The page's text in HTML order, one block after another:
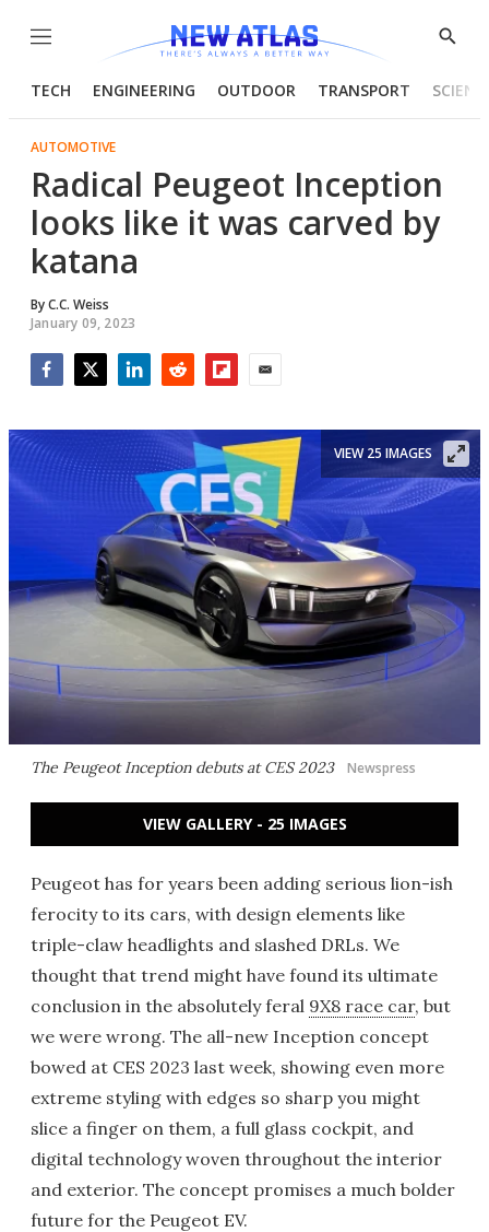
Menu
Show
TECH ENGINEERING OUTDOOR TRANSPORT
AUTOMOTIVE
Radical Peugeot Inception
looks like it was carved by
katana
ByC.C. Weiss
January 09, 2023
The Peugeot Inception debuts at CES 2023 Newspress
VIEW 25 IMAGES
VIEW GALLERY - 25 IMAGES
Peugeot has for years been adding serious lion-ish
ferocity to its cars, with design elements like
triple-claw headlights and slashed DRLs. We
thought that trend might have found its ultimate
conclusion in the absolutely feral 9X8 race car, but
we were wrong. The all-new Inception concept
bowed at CES 2023 last week, showing even more
extreme styling with edges so sharp you might
slice a finger on them, a full glass cockpit, and
digital technology woven throughout the interior
and exterior. The concept promises a much bolder
future for the Peugeot EV.